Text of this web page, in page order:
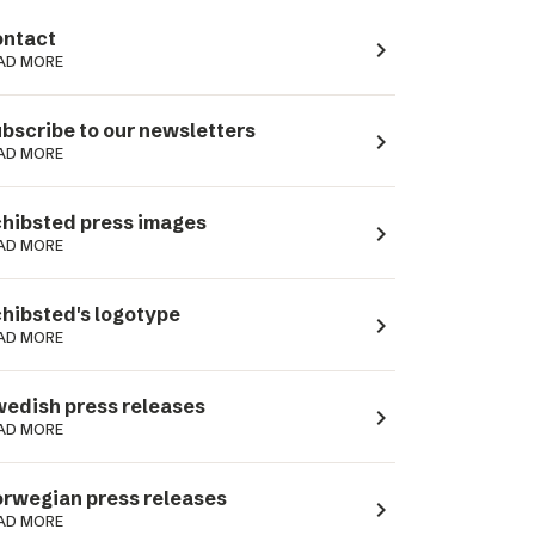
MORE navigate_next
to our newsletters
MORE navigate_next
press images
MORE navigate_next
logotype
MORE navigate_next
press releases
MORE navigate_next
press releases
MORE navigate_next